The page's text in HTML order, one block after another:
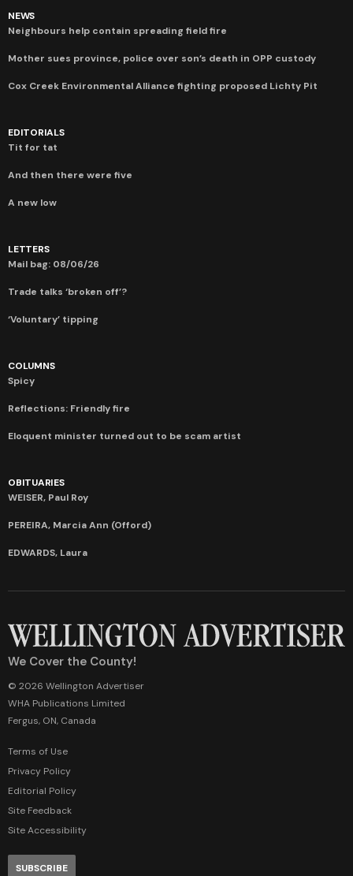
NEWS
Neighbours help contain spreading field fire
Mother sues province, police over son’s death in OPP custody
Cox Creek Environmental Alliance fighting proposed Lichty Pit
EDITORIALS
Tit for tat
And then there were five
A new low
LETTERS
Mail bag: 08/06/26
Trade talks ‘broken off’?
‘Voluntary’ tipping
COLUMNS
Spicy
Reflections: Friendly fire
Eloquent minister turned out to be scam artist
OBITUARIES
WEISER, Paul Roy
PEREIRA, Marcia Ann (Offord)
EDWARDS, Laura
We Cover the County!
© 2026 Wellington Advertiser
WHA Publications Limited
Fergus, ON, Canada
Terms of Use
Privacy Policy
Editorial Policy
Site Feedback
Site Accessibility
SUBSCRIBE